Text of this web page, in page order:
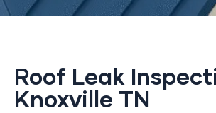
Roof Leak
Knoxville TN